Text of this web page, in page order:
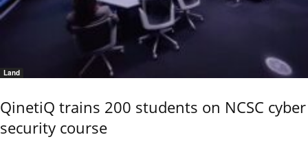
Land
QinetiQ trains 200 students on NCSC cyber
security course